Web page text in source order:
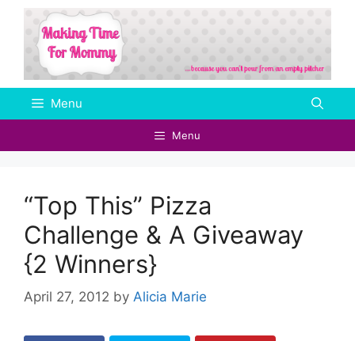
Skip
content
Menu
Menu
“Top This” Pizza
Challenge & A Giveaway
{2 Winners}
April 27, 2012 by Alicia Marie